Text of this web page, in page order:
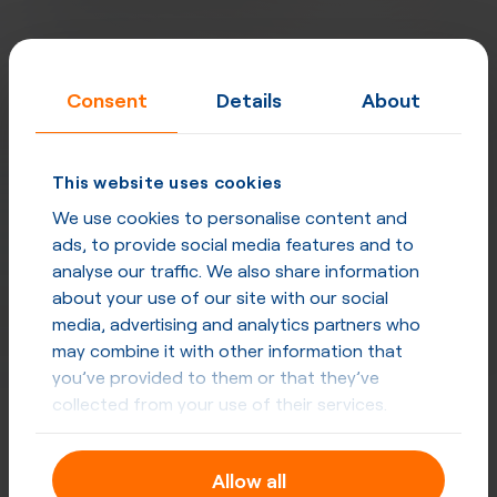
Consent Details About
This website uses cookies
We use cookies to personalise content and
ads, to provide social media features and to
analyse our traffic. We also share information
about your use of our site with our social
media, advertising and analytics partners who
may combine it with other information that
you’ve provided to them or that they’ve
collected from your use of their services.
Allow all
enterprises